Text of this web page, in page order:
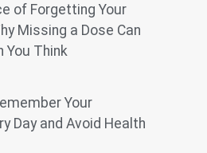
of Forgetting Your
Missing a Dose Can
You Think
Your
Day and Avoid Health